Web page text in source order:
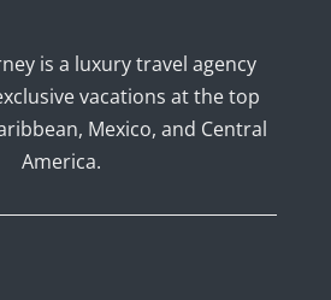
is a luxury travel agency
vacations at the top
Mexico, and Central
America.